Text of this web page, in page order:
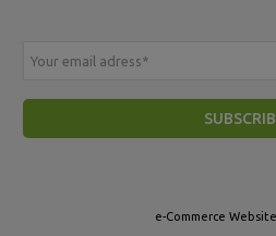
Your email adress*
e-Commerce